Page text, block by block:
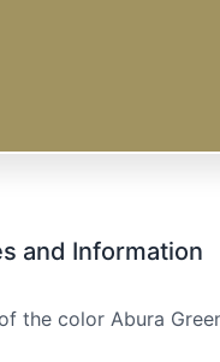
and Information
the color Abura